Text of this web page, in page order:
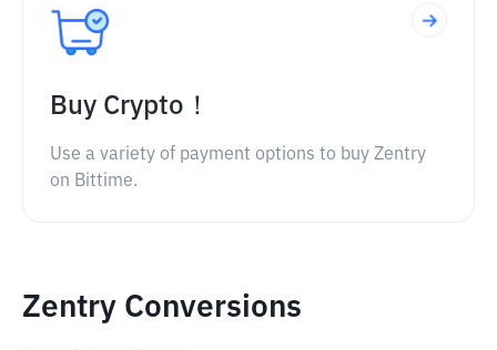
Buy Crypto！
Use a variety of payment options to buy Zentry
on Bittime.
Zentry Conversions